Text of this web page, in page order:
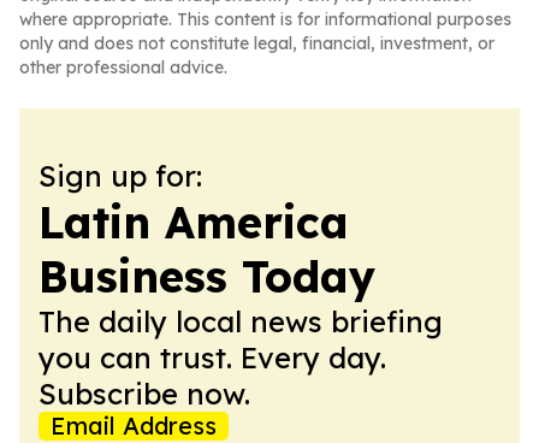
where appropriate. This content is for informational purposes
only and does not constitute legal, financial, investment, or
other professional advice.
Sign up for:
Latin America
Business Today
The daily local news briefing
you can trust. Every day.
Subscribe now.
Email Address